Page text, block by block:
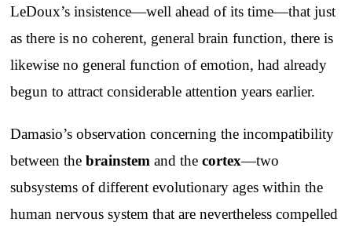
LeDoux’s insistence—well ahead of its time—that just
as there is no coherent, general brain function, there is
likewise no general function of emotion, had already
begun to attract considerable attention years earlier.
Damasio’s observation concerning the incompatibility
between thebrainstem and thecortex—two
subsystems of different evolutionary ages within the
human nervous system that are nevertheless compelled